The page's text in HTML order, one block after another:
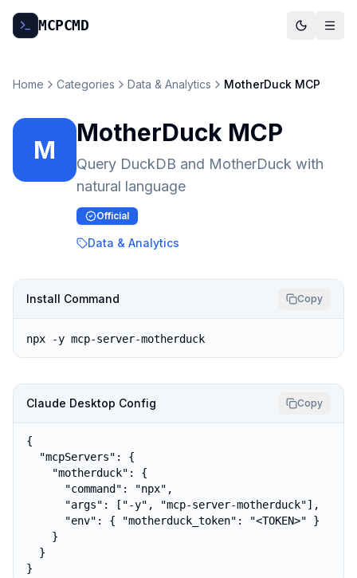
MCPCMD
Home Categories Data & Analytics MotherDuck MCP
M
MotherDuck MCP
Query DuckDB and MotherDuck with
natural language
Official
Data & Analytics
Install Command Copy
npx -y mcp-server-motherduck
Claude Desktop Config Copy
{
  "mcpServers": {
    "motherduck": {
      "command": "npx",
      "args": ["-y", "mcp-server-motherduck"],
      "env": { "motherduck_token": "<TOKEN>" }
    }
  }
}